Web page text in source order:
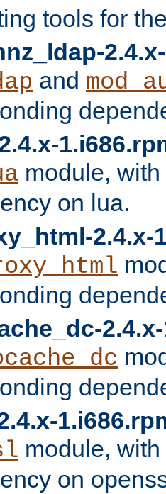
tools for
and
module,
on lua.
2.4.x-
module,
on